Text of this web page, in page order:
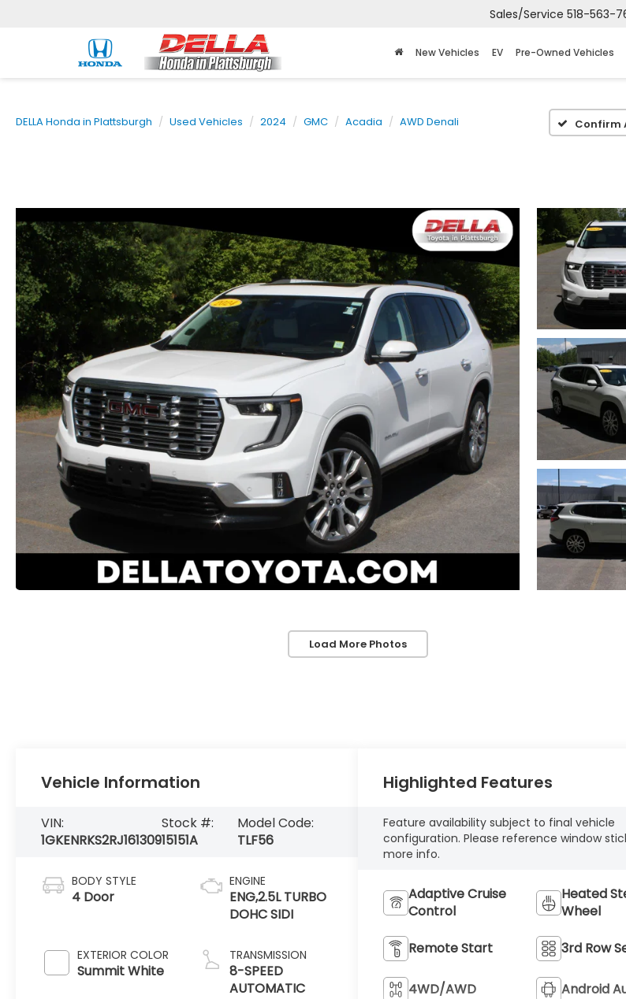
Sales/Service 518-563-
New Vehicles EV Pre-Owned Vehicles
DELLA Honda in Plattsburgh Used Vehicles 2024 GMC Acadia AWD Denali Confirm
Load More Photos
Vehicle Information
VIN:
1GKENRKS2RJ161309
Stock #:
15151A
Model Code:
TLF56
BODY STYLE
4 Door
EXTERIOR COLOR
Summit White
ENGINE
ENG,2.5L TURBO
DOHC SIDI
TRANSMISSION
8-SPEED
AUTOMATIC
Highlighted Features
Feature availability subject to final vehicle
configuration. Please reference window
more info.
Adaptive Cruise
Control
Heated
Wheel
Remote Start 3rd Row
4WD/AWD Android